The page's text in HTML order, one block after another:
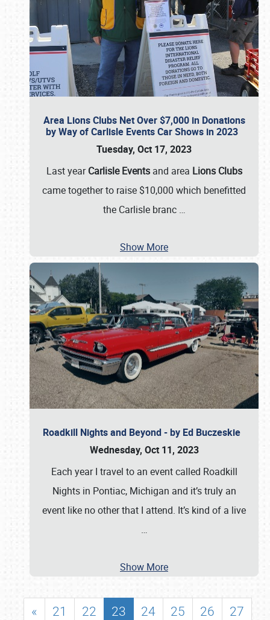
Area Lions Clubs Net Over $7,000 in Donations
by Way of Carlisle Events Car Shows in 2023
Tuesday, Oct 17, 2023
Last yearCarlisle Eventsand area Lions Clubs
came together to raise $10,000 which benefitted
the Carlisle branc …
Show More
Roadkill Nights and Beyond - by Ed Buczeskie
Wednesday, Oct 11, 2023
Each year I travel to an event called Roadkill
Nights in Pontiac, Michigan and it’s truly an
event like no other that I attend. It’s kind of a live
…
Show More
« 21 22 23 24 25 26
27